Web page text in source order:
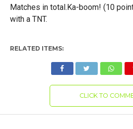
Matches in total.Ka-boom! (10
with a TNT.
RELATED ITEMS:
CLICK TO